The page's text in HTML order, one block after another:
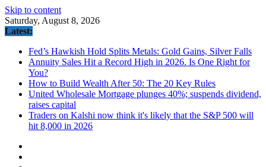
Skip to content
Saturday, August 8, 2026
Latest:
Fed’s Hawkish Hold Splits Metals: Gold Gains, Silver Falls
Annuity Sales Hit a Record High in 2026. Is One Right for
You?
How to Build Wealth After 50: The 20 Key Rules
United Wholesale Mortgage plunges 40%; suspends dividend,
raises capital
Traders on Kalshi now think it's likely that the S&P 500 will
hit 8,000 in 2026